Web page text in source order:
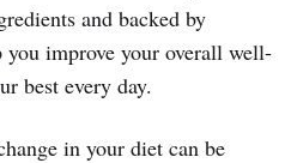
and backed by
you improve your overall well-
best every day.
in your diet can be